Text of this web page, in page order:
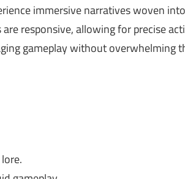
immersive narratives woven
responsive, allowing for precise
gameplay without overwhelming